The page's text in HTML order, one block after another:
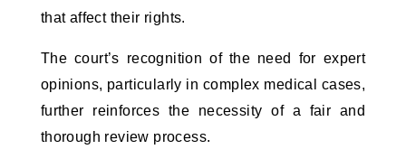
that affect their rights.
The court’s recognition of the need for expert
opinions, particularly in complex medical cases,
further reinforces the necessity of a fair and
thorough review process.